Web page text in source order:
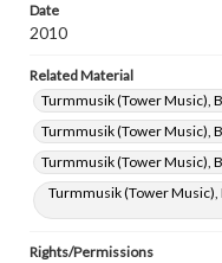
Date
2010
Related Material
Turmmusik (Tower Music),
Turmmusik (Tower Music),
Turmmusik (Tower Music),
Turmmusik (Tower
Rights/Permissions